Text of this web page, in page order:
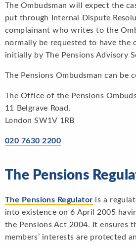
The Ombudsman will expect the
put through Internal Dispute
complainant who writes to the
normally be requested to have the
initially by The Pensions Advisory
The Pensions Ombudsman can be
The Office of the Pensions
11 Belgrave Road,
London SW1V 1RB
020 7630 2200
The Pensions
The Pensions Regulator is a
into existence on 6 April 2005
the Pensions Act 2004. It ensures
members’ interests are protected